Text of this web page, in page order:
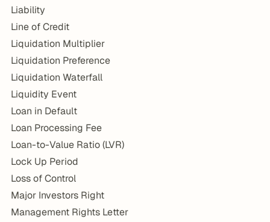
Liability
Line of Credit
Liquidation Multiplier
Liquidation Preference
Liquidation Waterfall
Liquidity Event
Loan in Default
Loan Processing Fee
Loan-to-Value Ratio (LVR)
Lock Up Period
Loss of Control
Major Investors Right
Management Rights Letter